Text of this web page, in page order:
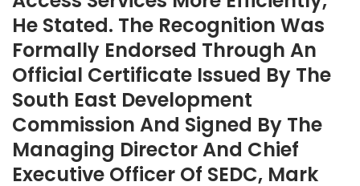
He Stated. The Recognition Was
Formally Endorsed Through An
Official Certificate Issued By The
South East Development
Commission And Signed By The
Managing Director And Chief
Executive Officer Of SEDC, Mark